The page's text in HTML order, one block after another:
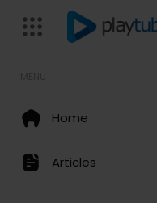
Home
Articles